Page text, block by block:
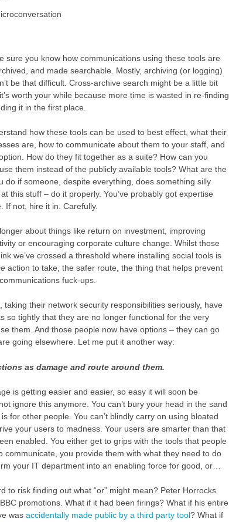
sure you know how communications using these tools are
and made searchable. Mostly, archiving (or logging)
be that difficult. Cross-archive search might be a little bit
worth your while because more time is wasted in re-finding
it in the first place.
how these tools can be used to best effect, what their
are, how to communicate about them to your staff, and
How do they fit together as a suite? How can you
them instead of the publicly available tools? What are the
do if someone, despite everything, does something silly
this stuff – do it properly. You’ve probably got expertise
If not, hire it in. Carefully.
about things like return on investment, improving
or encouraging corporate culture change. Whilst those
we’ve crossed a threshold where installing social tools is
action to take, the safer route, the thing that helps prevent
fuck-ups.
taking their network security responsibilities seriously, have
so tightly that they are no longer functional for the very
them. And those people now have options – they can go
going elsewhere. Let me put it another way:
as damage and route around them.
is getting easier and easier, so easy it will soon be
ignore this anymore. You can’t bury your head in the sand
for other people. You can’t blindly carry on using bloated
your users to madness. Your users are smarter than that
enabled. You either get to grips with the tools that people
communicate, you provide them with what they need to do
your IT department into an enabling force for good, or…
to risk finding out what “or” might mean? Peter Horrocks
promotions. What if it had been firings? What if his entire
was accidentally made public by a third party tool? What if